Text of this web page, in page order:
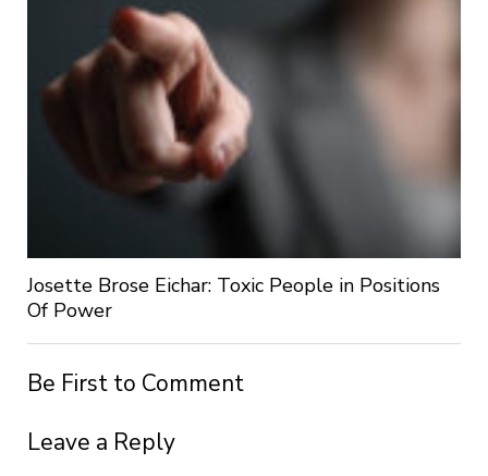
Josette Brose Eichar: Toxic People in Positions
Of Power
Be First to Comment
Leave a Reply